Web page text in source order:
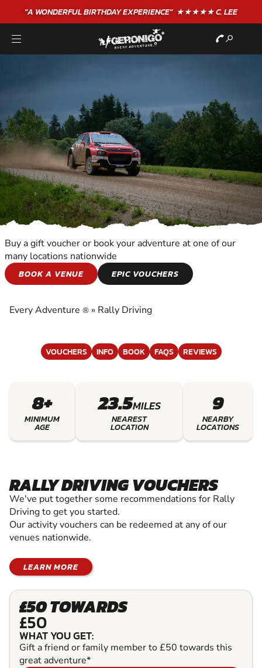
"A WONDERFULBIRTHDAYEXPERIENCE"★★★★★ C. LEE
RALLY DRIVING
DRIVING
Buy a gift voucher or book your adventure at one of our
many locations nationwide
BOOK A VENUE
EPIC VOUCHERS
Every Adventure ® » Rally Driving
VOUCHERS INFO BOOK FAQS REVIEWS
8+
MINIMUM
AGE
23.5MILES
NEAREST
LOCATION
9
NEARBY
LOCATIONS
RALLY DRIVING VOUCHERS
We've put together some recommendations for Rally
Driving to get you started.
Our activity vouchers can be redeemed at any of our
venues nationwide.
LEARN MORE
£50 TOWARDS
£50
WHAT YOU GET:
Gift a friend or family member to £50 towards this
great adventure*